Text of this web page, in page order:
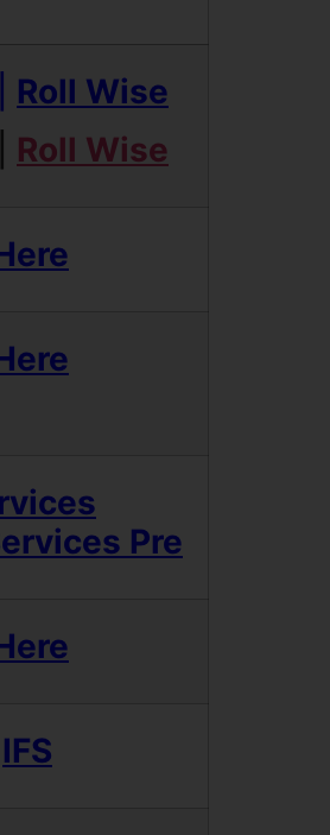
Roll Wise
Roll Wise
Pre
IFS